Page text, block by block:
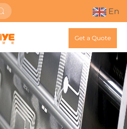
En
Get a Quote